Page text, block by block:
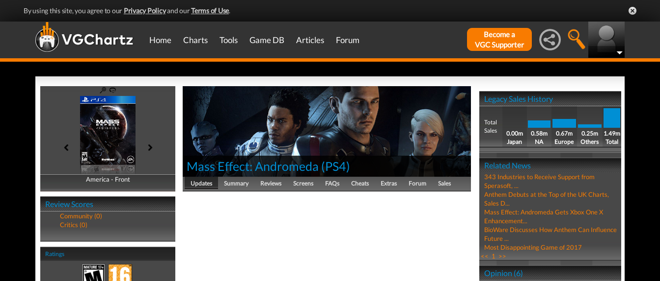
By using this site, you agree to our Privacy Policyand ourTerms of Use.
Home Charts Tools Game DB Articles Forum
Become a
VGC Supporter
America - Front
America - Back
Review Scores
Community (0)
Critics (0)
Ratings
Mass Effect: Andromeda (PS4)
Updates Summary Reviews Screens FAQs Cheats Extras Forum Sales
Legacy Sales History
Total
Sales
0.00m
Japan
0.58m
NA
0.67m
Europe
0.25m
Others
1.49m
Total
Related News
343 Industries to Receive Support from
Sperasoft, ...
Anthem Debuts at the Top of the UK Charts,
Sales D...
Mass Effect: Andromeda Gets Xbox One X
Enhancement...
BioWare Discusses How Anthem Can Influence
Future ...
Most Disappointing Game of 2017
<< 1 >>
Opinion (6)